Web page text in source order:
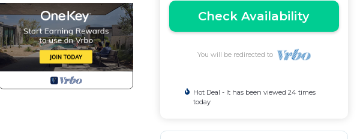
Check Availability
You will be redirected to
Hot Deal - It has been viewed 24 times
today